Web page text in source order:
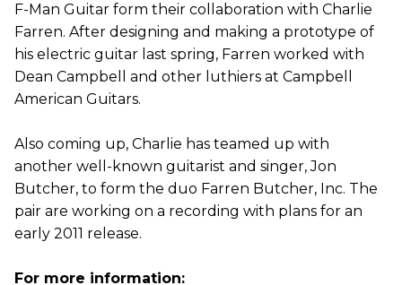
F-Man Guitar form their collaboration with Charlie
Farren. After designing and making a prototype of
his electric guitar last spring, Farren worked with
Dean Campbell and other luthiers at Campbell
American Guitars.
Also coming up, Charlie has teamed up with
another well-known guitarist and singer, Jon
Butcher, to form the duo Farren Butcher, Inc. The
pair are working on a recording with plans for an
early 2011 release.
For more information: